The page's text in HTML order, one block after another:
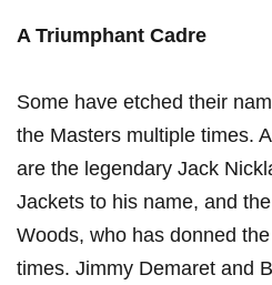
A Triumphant Cadre
Some have etched their
the Masters multiple times.
are the legendary Jack
Jackets to his name, and
Woods, who has donned
times. Jimmy Demaret and